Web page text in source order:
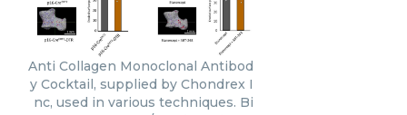
Anti Collagen Monoclonal Antibod
y Cocktail, supplied by Chondrex I
nc, used in various techniques. Bi